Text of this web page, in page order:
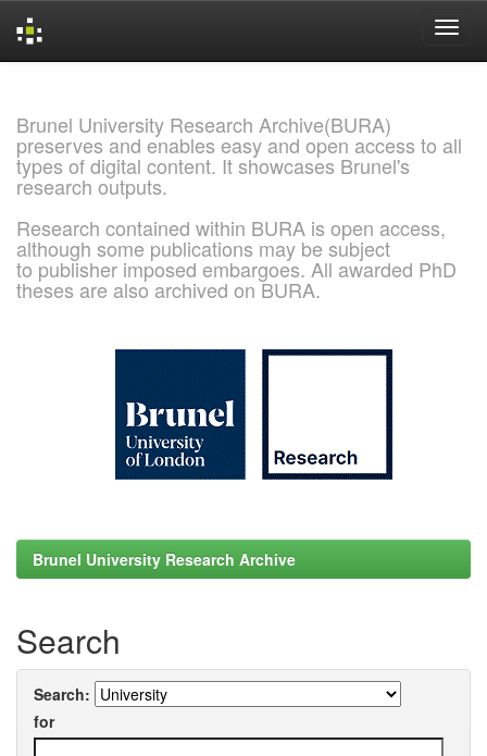
Brunel University Research Archive(BURA)
preserves and enables easy and open access to all
types of digital content. It showcases Brunel's
research outputs.
Research contained within BURA is open access,
although some publications may be subject
to publisher imposed embargoes. All awarded PhD
theses are also archived on BURA.
Brunel University Research Archive
Search
Search:
for